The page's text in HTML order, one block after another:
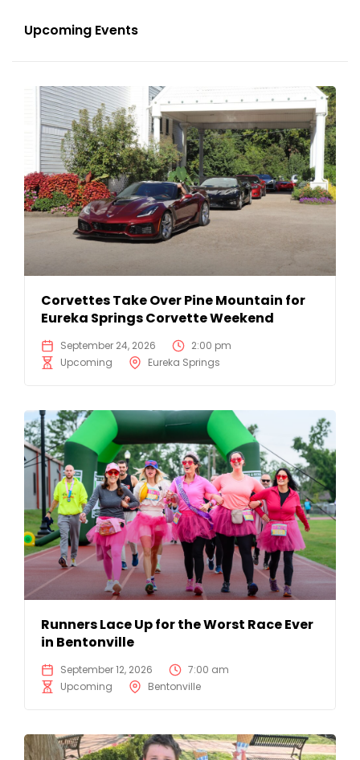
Upcoming Events
Corvettes Take Over Pine Mountain for
Eureka Springs Corvette Weekend
September 24, 2026
2:00 pm
Upcoming
Eureka Springs
Runners Lace Up for the Worst Race Ever
in Bentonville
September 12, 2026
7:00 am
Upcoming
Bentonville